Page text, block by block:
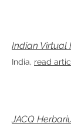
Indian Virtual
India, read
JACQ